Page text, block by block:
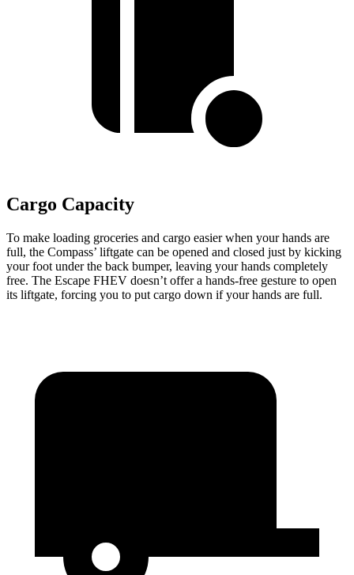
Cargo Capacity
To make loading groceries and cargo easier when your hands are
full, the Compass’ liftgate can be opened and closed just by kicking
your foot under the back bumper, leaving your hands completely
free. The Escape FHEV doesn’t offer a hands-free gesture to open
its liftgate, forcing you to put cargo down if your hands are full.